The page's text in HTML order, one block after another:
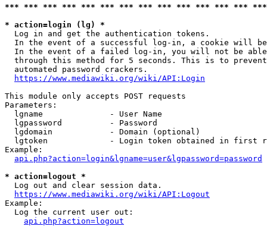
*** *** *** *** *** *** *** *** *** *** *** *** ***
* action=login (lg) *
  Log in and get the authentication tokens.
In the event of a successful log-in, a cookie will
In the event of a failed log-in, you will not be
through this method for 5 seconds. This is to
  automated password crackers.
https://www.mediawiki.org/wiki/API:Login
This module only accepts POST requests
Parameters:
  lgname              - User Name
  lgpassword          - Password
  lgdomain            - Domain (optional)
lgtoken             - Login token obtained in first
Example:
api.php?action=login&lgname=user&lgpassword=password
* action=logout *
  Log out and clear session data.
https://www.mediawiki.org/wiki/API:Logout
Example:
  Log the current user out:
api.php?action=logout